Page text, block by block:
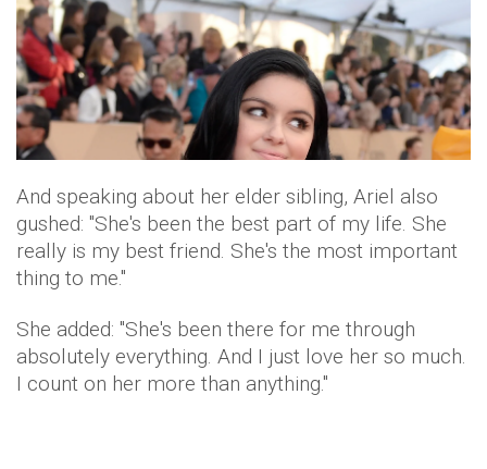
And speaking about her elder sibling, Ariel also
gushed: "She's been the best part of my life. She
really is my best friend. She's the most important
thing to me."
She added: "She's been there for me through
absolutely everything. And I just love her so much.
I count on her more than anything."